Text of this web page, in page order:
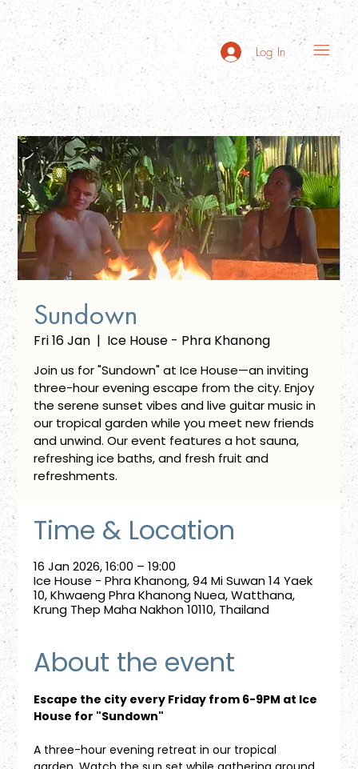
Log In
Sundown
Fri 16 Jan
  |
Ice House - Phra Khanong
Join us for "Sundown" at Ice House—an inviting
three-hour evening escape from the city. Enjoy
the serene sunset vibes and live guitar music in
our tropical garden while you meet new friends
and unwind. Our event features a hot sauna,
refreshing ice baths, and fresh fruit and
refreshments.
Time & Location
16 Jan 2026, 16:00 – 19:00
Ice House - Phra Khanong, 94 Mi Suwan 14 Yaek
10, Khwaeng Phra Khanong Nuea, Watthana,
Krung Thep Maha Nakhon 10110, Thailand
About the event
Escape the city every Friday from 6-9PM at Ice
House for "Sundown"
A three-hour evening retreat in our tropical